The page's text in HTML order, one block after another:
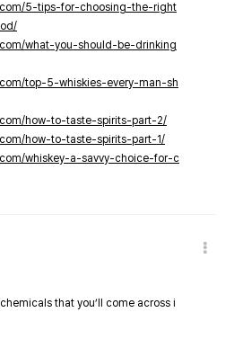
5-tips-for-choosing-the-right
what-you-should-be-drinking
top-5-whiskies-every-man-sh
how-to-taste-spirits-part-2/
how-to-taste-spirits-part-1/
whiskey-a-savvy-choice-for-c
that you’ll come across i